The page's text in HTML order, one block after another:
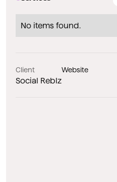
No items found.
Client
Social Reblz
Website